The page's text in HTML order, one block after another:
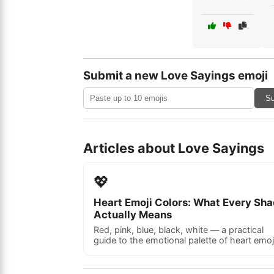
Submit a new Love Sayings emoji
Articles about Love Sayings
💖
Heart Emoji Colors: What Every
Actually Means
Red, pink, blue, black, white — a practical
guide to the emotional palette of heart